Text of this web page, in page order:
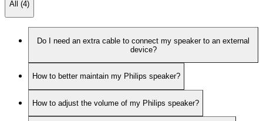
All (4)
Do I need an extra cable to connect my speaker to an external
device?
How to better maintain my Philips speaker?
How to adjust the volume of my Philips speaker?